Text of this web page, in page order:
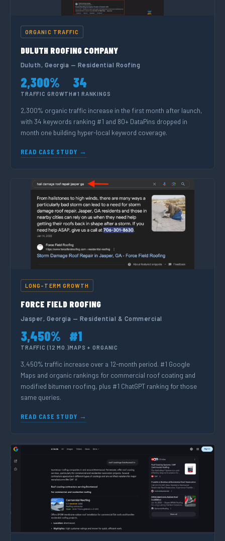
ORGANIC TRAFFIC
DULUTH ROOFING COMPANY
Duluth, Georgia — Residential Roofing
2,300%
TRAFFIC GROWTH
34
#1 RANKINGS
2,300% organic traffic increase in the first month after launch,
with 34 keywords ranking #1 and 80+ DataPins dropped in
month one building hyper-local keyword coverage.
READ CASE STUDY →
LONG-TERM GROWTH
FORCE FIELD ROOFING
Jasper, Georgia — Residential & Commercial
3,450%
TRAFFIC (12 MO.)
#1
MAPS + ORGANIC
3,450% traffic increase over a 12-month period. #1 Google
Maps and organic rankings for commercial roof coating and
modified bitumen roofing, plus #1 ChatGPT ranking for those
same queries.
READ CASE STUDY →